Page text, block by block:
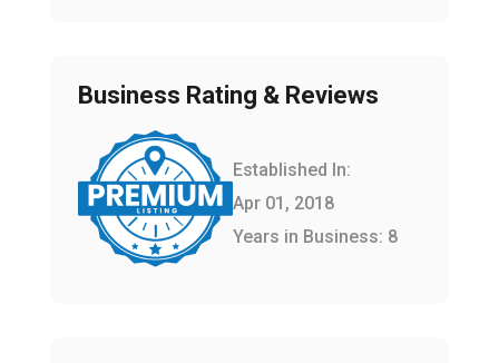
Business Rating & Reviews
Established In:
Apr 01, 2018
Years in Business: 8